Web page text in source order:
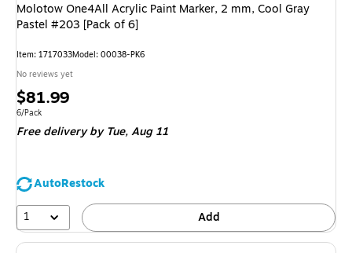
Molotow One4All Acrylic Paint Marker, 2 mm, Cool Gray
Pastel #203 [Pack of 6]
Item: 1717033Model: 00038-PK6
No reviews yet
Price
is
$81.99
Unit of measure 6/Pack
6/Pack
Free deliveryby Tue, Aug 11
AutoRestock
1
Add